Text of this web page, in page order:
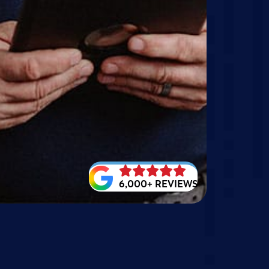
6,000+ REVIEWS